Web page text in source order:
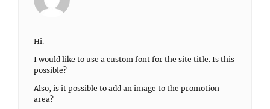
Hi.
I would like to use a custom font for the site title. Is this
possible?
Also, is it possible to add an image to the promotion
area?